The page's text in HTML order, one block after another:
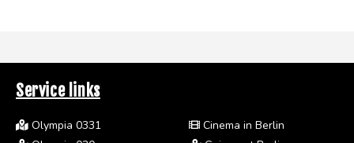
Service links
Olympia 0331
Cinema in Berlin